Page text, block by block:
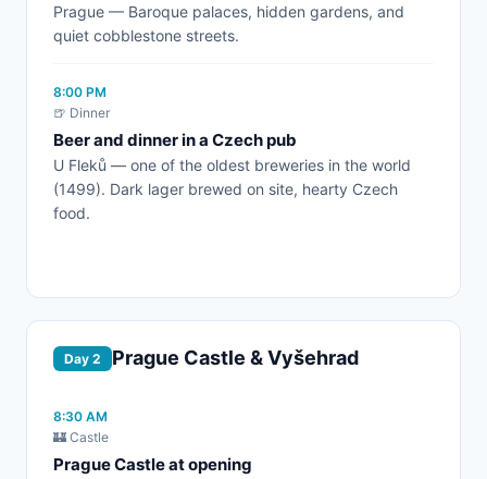
Prague — Baroque palaces, hidden gardens, and
quiet cobblestone streets.
8:00 PM
🍺 Dinner
Beer and dinner in a Czech pub
U Fleků — one of the oldest breweries in the world
(1499). Dark lager brewed on site, hearty Czech
food.
Day 2 Prague Castle & Vyšehrad
8:30 AM
🏰 Castle
Prague Castle at opening